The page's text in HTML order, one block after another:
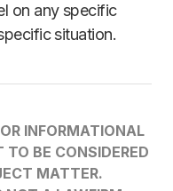
on any specific
situation.
INFORMATIONAL
TO BE CONSIDERED
MATTER.